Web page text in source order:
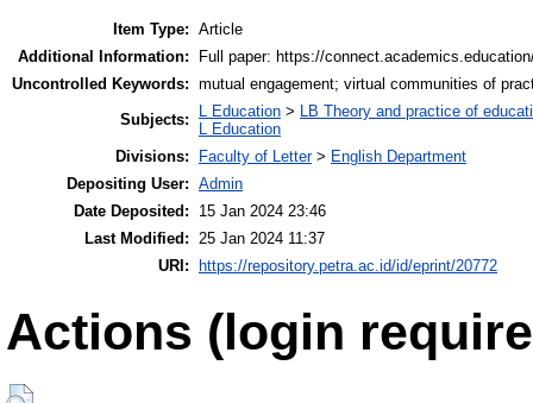
Item Type: Article
Additional Information:
Full paper: https://
Uncontrolled Keywords: mutual engagement; virtual communities of
Subjects:
L Education > LB Theory and practice of
L Education
Divisions:
Faculty of Letter> English Department
Depositing User: Admin
Date Deposited:
15 Jan 2024 23:46
Last Modified: 25 Jan 2024 11:37
URI:
https://repository.petra.ac.id/id/eprint/20772
Actions (login